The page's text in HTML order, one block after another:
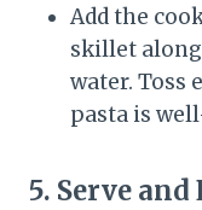
Add the
skillet
water. Toss
pasta is
5. Serve and